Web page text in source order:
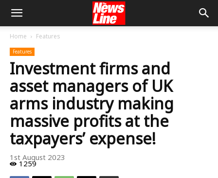
Home Features
Features
Investment firms and
asset managers of UK
arms industry making
massive profits at the
taxpayers’ expense!
1st August 2023
1259